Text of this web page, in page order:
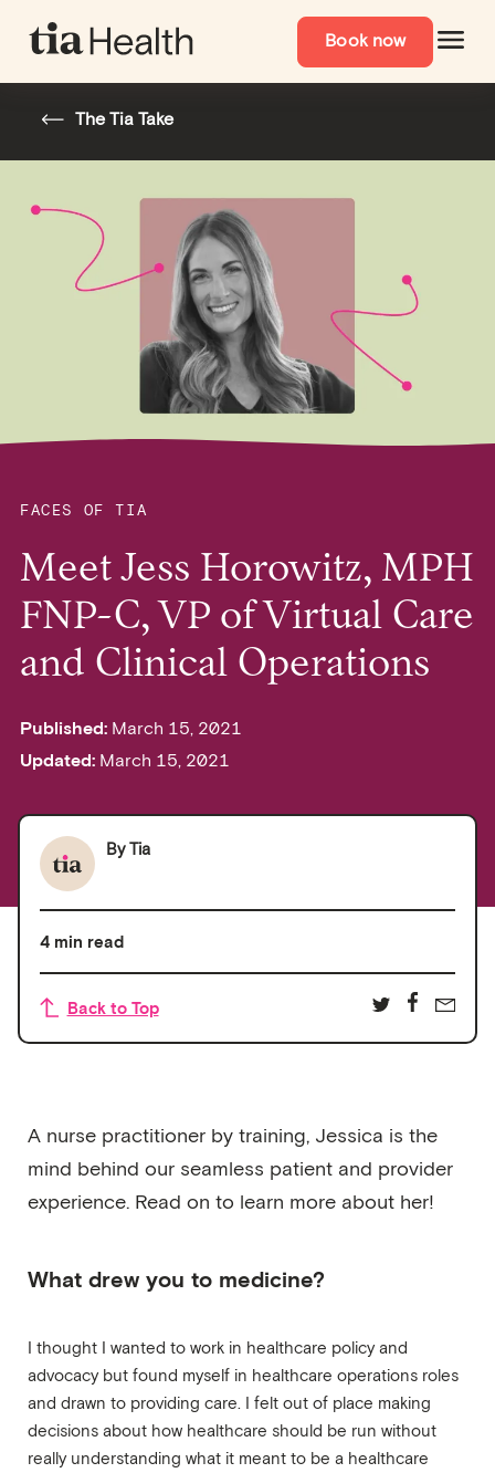
Book now
The Tia Take
FACES OF TIA
Meet Jess Horowitz, MPH
FNP-C, VP of Virtual Care
and Clinical Operations
Published: March 15, 2021
Updated: March 15, 2021
ByTia
4 min read
Back to Top
A nurse practitioner by training, Jessica is the
mind behind our seamless patient and provider
experience. Read on to learn more about her!
What drew you to medicine?
I thought I wanted to work in healthcare policy and
advocacy but found myself in healthcare operations roles
and drawn to providing care. I felt out of place making
decisions about how healthcare should be run without
really understanding what it meant to be a healthcare